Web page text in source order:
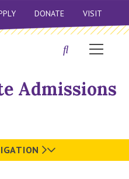
DONATE VISIT
Admissions